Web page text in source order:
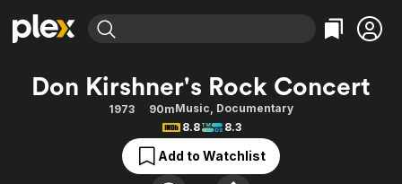
Explore
Movies & TV Shows
Categories
Action
Comedy
Documentary
Explore
Browse Channels
Featured Channels
Property Brothers
Categories
Bingeworthy
True Crime
Sports
Don Kirshner's Rock Concert
1973 90mMusic, Documentary
8.8
8.3
Add to Watchlist